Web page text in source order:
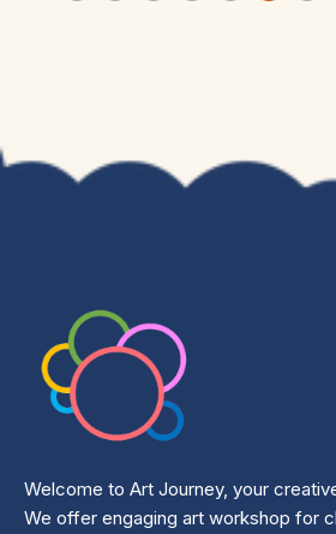
Welcome to Art Journey, your
We offer engaging art workshop for